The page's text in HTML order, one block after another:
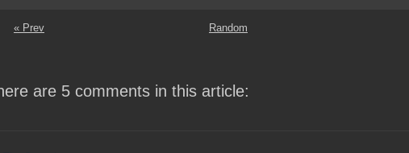
« Prev Random
are 5 comments in this article: